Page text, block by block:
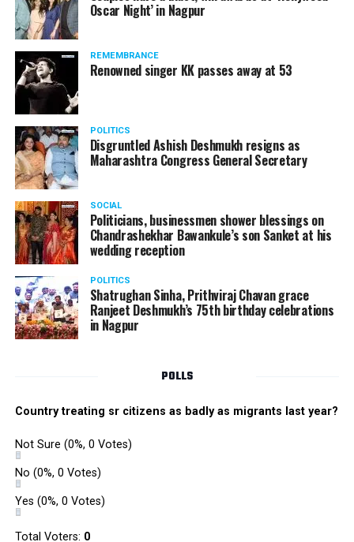
watching adult content in the State Assembly.
Following the scandal, they resigned from the state
government due to public embarrassment.
Oscar Night’ in Nagpur
REMEMBRANCE
Renowned singer KK passes away at 53
POLITICS
Disgruntled Ashish Deshmukh resigns as
Maharashtra Congress General Secretary
SOCIAL
Politicians, businessmen shower blessings on
Chandrashekhar Bawankule’s son Sanket at his
wedding reception
POLITICS
Shatrughan Sinha, Prithviraj Chavan grace
Ranjeet Deshmukh’s 75th birthday celebrations
in Nagpur
POLLS
Country treating sr citizens as badly as migrants last year?
Not Sure (0%, 0 Votes)
No (0%, 0 Votes)
Yes (0%, 0 Votes)
Total Voters: 0